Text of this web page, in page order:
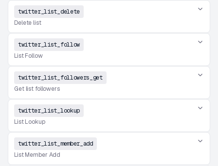
twitter_list_delete
Delete list
twitter_list_follow
List Follow
twitter_list_followers_get
Get list followers
twitter_list_lookup
List Lookup
twitter_list_member_add
List Member Add